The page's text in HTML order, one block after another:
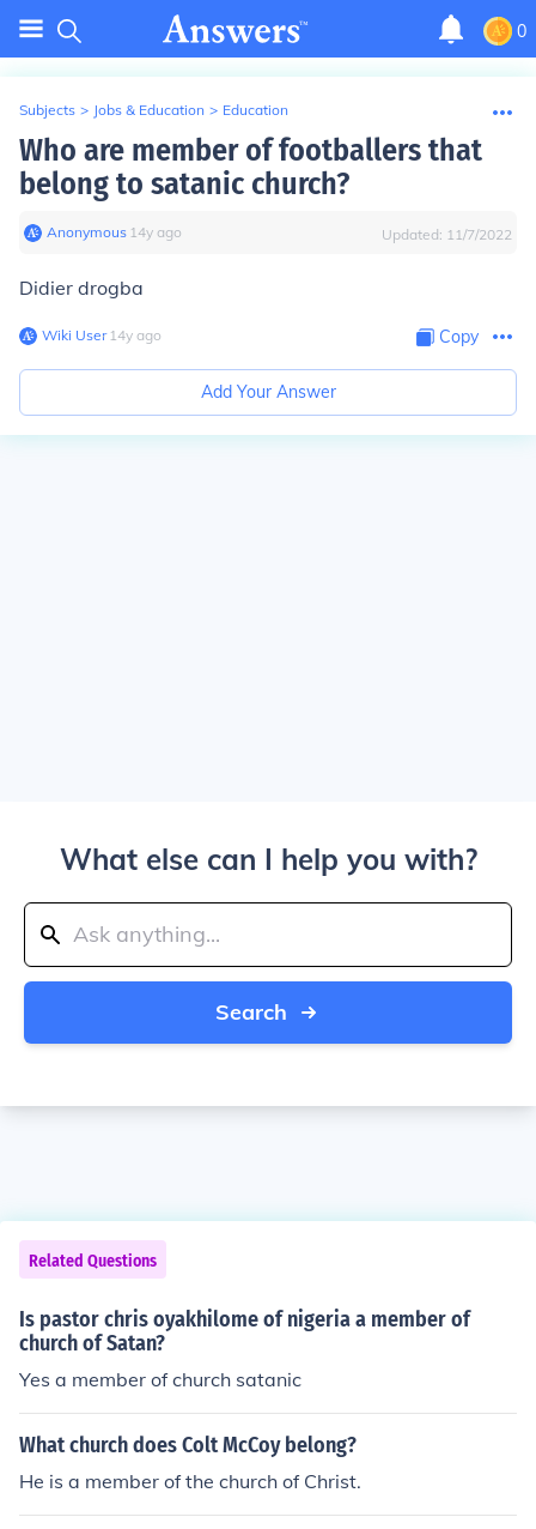
0
Subjects > Jobs & Education > Education
Who are member of footballers that
belong to satanic church?
Anonymous∙ 14y ago Updated: 11/7/2022
Didier drogba
Wiki User∙14y ago Copy
Add Your Answer
What else can I help you with?
Search
Related Questions
Is pastor chris oyakhilome of nigeria a member of
church of Satan?
Yes a member of church satanic
What church does Colt McCoy belong?
He is a member of the church of Christ.